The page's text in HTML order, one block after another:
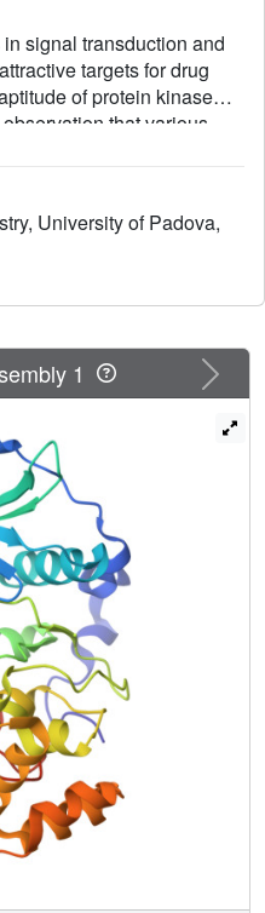
signal transduction and
targets for drug
of protein kinase
that various
cancer are because of
structure of the target
is often the starting point
of drugs, some of which
three new crystal
active protein
cellular functions and
the inhibitory
outlining three
active site. In particular,
hydroxyanthraquinone
constants K(i) because of
effects that enhance
in paraposition.
University of Padova,
Next
1